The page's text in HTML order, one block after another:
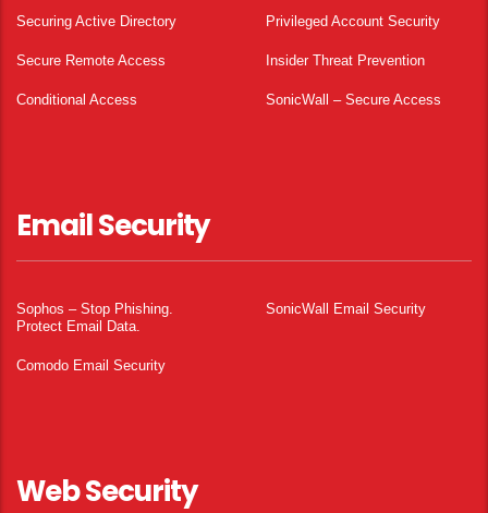
Securing Active Directory Privileged Account Security
Secure Remote Access Insider Threat Prevention
Conditional Access SonicWall – Secure Access
Email Security
Sophos – Stop Phishing.
Protect Email Data.
SonicWall Email Security
Comodo Email Security
Web Security